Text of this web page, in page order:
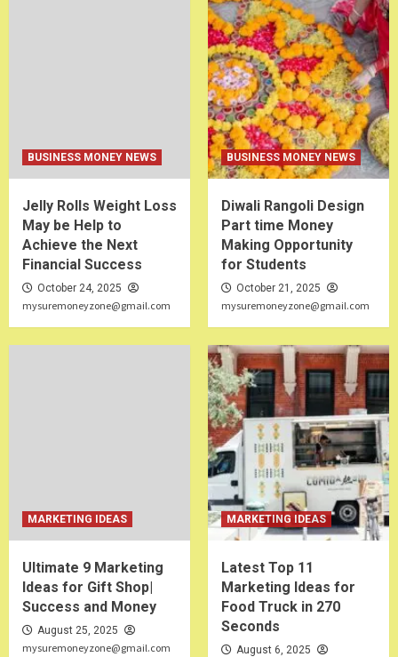
BUSINESS MONEY NEWS
Jelly Rolls Weight Loss
May be Help to
Achieve the Next
Financial Success
October 24, 2025
mysuremoneyzone@gmail.com
BUSINESS MONEY NEWS
Diwali Rangoli Design
Part time Money
Making Opportunity
for Students
October 21, 2025
mysuremoneyzone@gmail.com
MARKETING IDEAS
Ultimate 9 Marketing
Ideas for Gift Shop|
Success and Money
August 25, 2025
mysuremoneyzone@gmail.com
MARKETING IDEAS
Latest Top 11
Marketing Ideas for
Food Truck in 270
Seconds
August 6, 2025